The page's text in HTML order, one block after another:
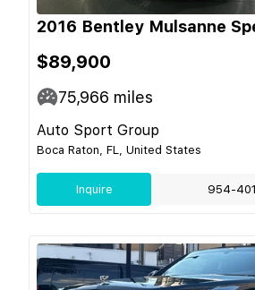
2016 Bentley Mulsanne
$89,900
75,966 miles
Auto Sport Group
Boca Raton, FL, United States
Inquire 954-